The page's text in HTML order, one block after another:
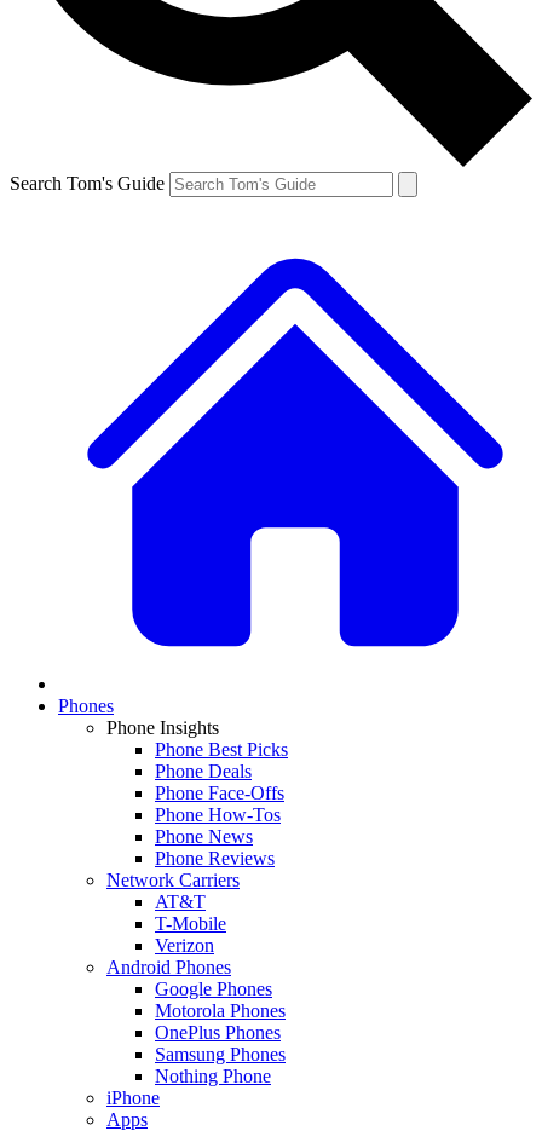
Search Tom's Guide
Phones
Phone Insights
Phone Best Picks
Phone Deals
Phone Face-Offs
Phone How-Tos
Phone News
Phone Reviews
Network Carriers
AT&T
T-Mobile
Verizon
Android Phones
Google Phones
Motorola Phones
OnePlus Phones
Samsung Phones
Nothing Phone
iPhone
Apps